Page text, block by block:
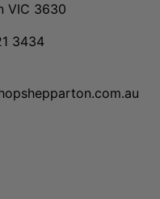
VIC 3630
3434